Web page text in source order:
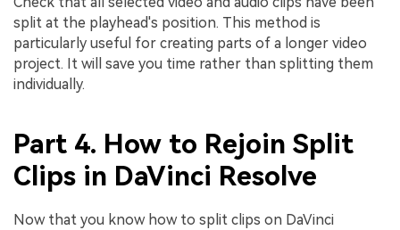
split at the playhead's position. This method is
particularly useful for creating parts of a longer video
project. It will save you time rather than splitting them
individually.
Part 4. How to Rejoin Split
Clips in DaVinci Resolve
Now that you know how to split clips on DaVinci